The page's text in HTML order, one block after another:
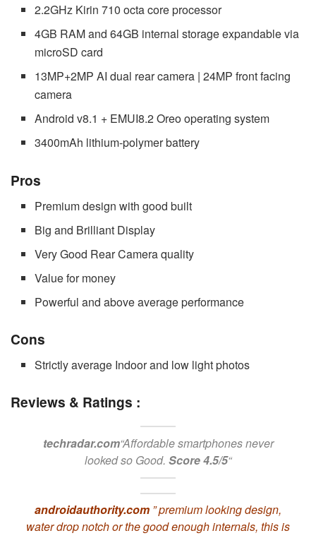
2.2GHz Kirin 710 octa core processor
4GB RAM and 64GB internal storage expandable via
microSD card
13MP+2MP AI dual rear camera | 24MP front facing
camera
Android v8.1 + EMUI8.2 Oreo operating system
3400mAh lithium-polymer battery
Pros
Premium design with good built
Big and Brilliant Display
Very Good Rear Camera quality
Value for money
Powerful and above average performance
Cons
Strictly average Indoor and low light photos
Reviews & Ratings :
techradar.com“Affordable smartphones never
looked so Good. Score 4.5/5“
androidauthority.com ” premium looking design,
water drop notch or the good enough internals, this is